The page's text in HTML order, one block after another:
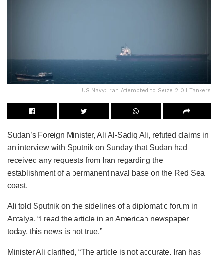
US Navy: Iran Attempted to Seize 2 Oil Tankers
Sudan’s Foreign Minister, Ali Al-Sadiq Ali, refuted claims in
an interview with Sputnik on Sunday that Sudan had
received any requests from Iran regarding the
establishment of a permanent naval base on the Red Sea
coast.
Ali told Sputnik on the sidelines of a diplomatic forum in
Antalya, “I read the article in an American newspaper
today, this news is not true.”
Minister Ali clarified, “The article is not accurate. Iran has